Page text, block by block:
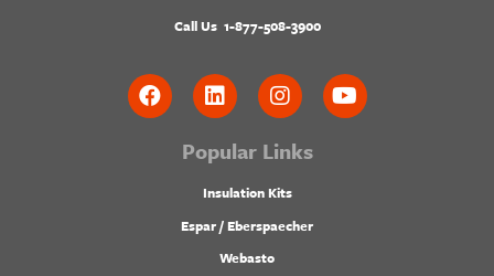
Call Us 1-877-508-3900
Popular Links
Insulation Kits
Espar / Eberspaecher
Webasto